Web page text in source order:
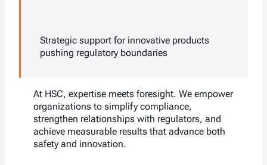
Strategic support for innovative products
pushing regulatory boundaries
At HSC, expertise meets foresight. We empower
organizations to simplify compliance,
strengthen relationships with regulators, and
achieve measurable results that advance both
safety and innovation.